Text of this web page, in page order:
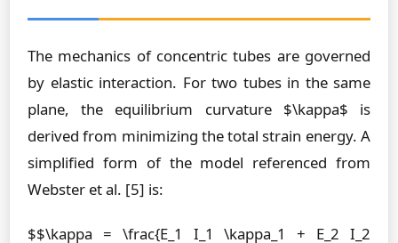
The mechanics of concentric tubes are governed
by elastic interaction. For two tubes in the same
plane, the equilibrium curvature $\kappa$ is
derived from minimizing the total strain energy. A
simplified form of the model referenced from
Webster et al. [5] is:
$$\kappa = \frac{E_1 I_1 \kappa_1 + E_2 I_2